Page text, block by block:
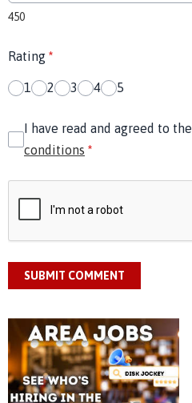
450
Rating *
1 2 3 4 5
I have read and agreed to the
conditions *
SUBMIT COMMENT